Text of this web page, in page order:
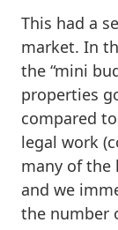
This had a
market. In
the “mini
properties
compared
legal work
many of the
and we
the number